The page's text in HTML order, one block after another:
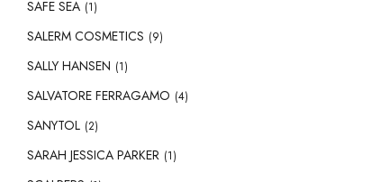
SAFE SEA (1)
SALERM COSMETICS (9)
SALLY HANSEN (1)
SALVATORE FERRAGAMO (4)
SANYTOL (2)
SARAH JESSICA PARKER (1)